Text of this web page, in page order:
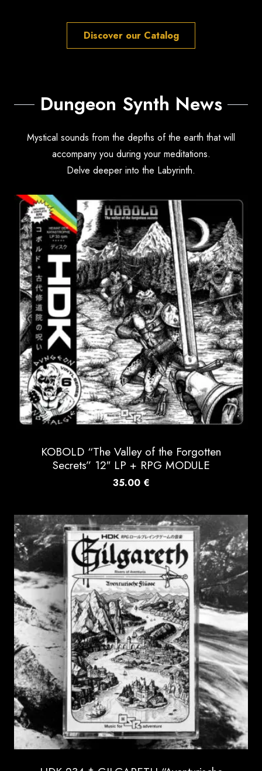
15.00 €
through
Discover our Catalog
Dungeon Synth News
Mystical sounds from the depths of the earth that will
accompany you during your meditations.
Delve deeper into the Labyrinth.
KOBOLD “The Valley of the Forgotten
Secrets” 12″ LP + RPG MODULE
35.00 €